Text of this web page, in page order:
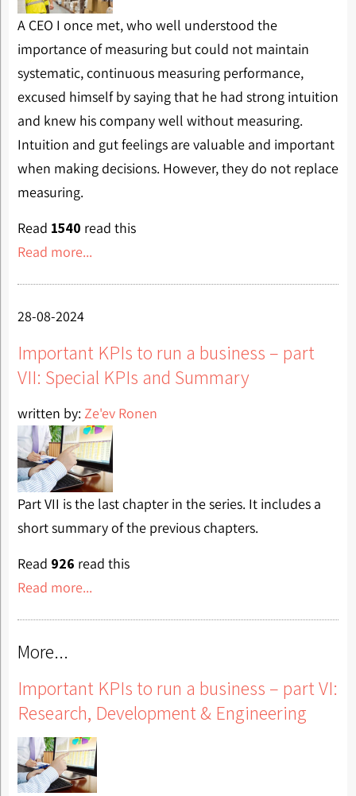
A CEO I once met, who well understood the
importance of measuring but could not maintain
systematic, continuous measuring performance,
excused himself by saying that he had strong intuition
and knew his company well without measuring.
Intuition and gut feelings are valuable and important
when making decisions. However, they do not replace
measuring.
Read 1540 read this
Read more...
28-08-2024
Important KPIs to run a business – part
VII: Special KPIs and Summary
written by: Ze'ev Ronen
Part VII is the last chapter in the series. It includes a
short summary of the previous chapters.
Read 926 read this
Read more...
More...
Important KPIs to run a business – part VI:
Research, Development & Engineering